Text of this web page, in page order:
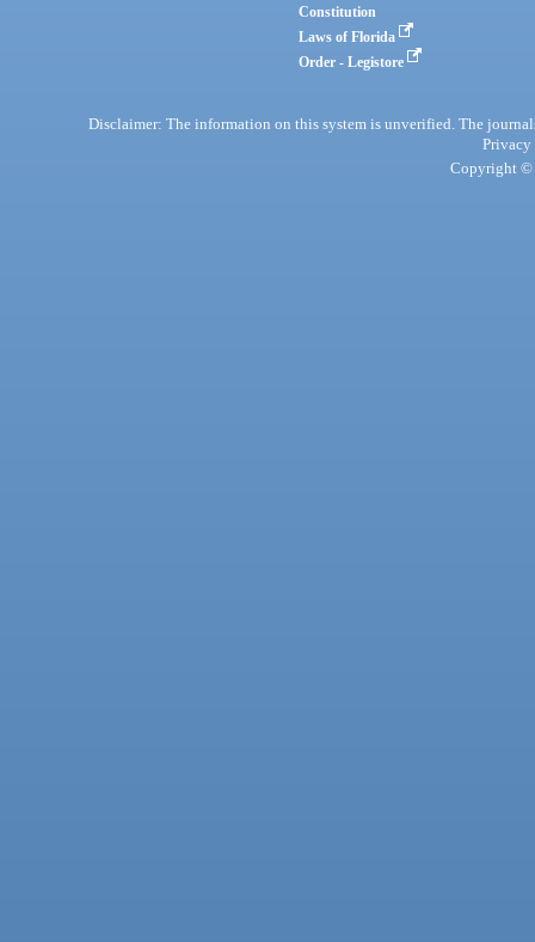
Constitution
Laws of Florida
Order - Legistore
Disclaimer: The information on this system is unverified. The
Privacy
Copyright ©